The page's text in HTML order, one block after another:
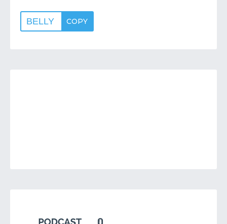
BELLY COPY